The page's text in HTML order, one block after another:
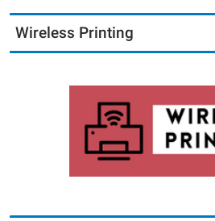
Wireless Printing